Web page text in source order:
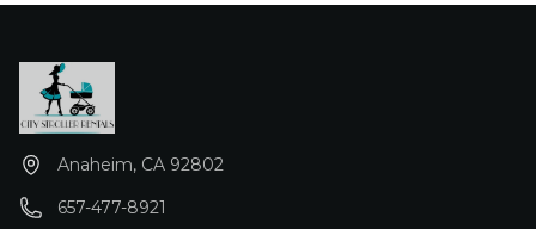
Anaheim, CA 92802
657-477-8921